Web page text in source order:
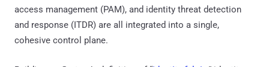
access management (PAM), and identity threat detection
and response (ITDR) are all integrated into a single,
cohesive control plane.